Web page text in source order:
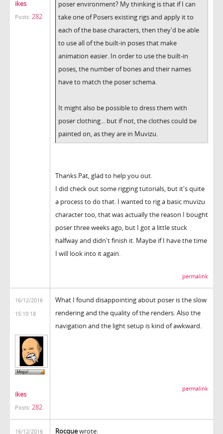
ikes
Posts: 282
poser environment? My thinking is that if I can
take one of Posers existing rigs and apply it to
each of the base characters, then they'd be able
to use all of the built-in poses that make
animation easier. In order to use the built-in
poses, the number of bones and their names
have to match the poser schema.
It might also be possible to dress them with
poser clothing... but if not, the clothes could be
painted on, as they are in Muvizu.
Thanks Pat, glad to help you out.
I did check out some rigging tutorials, but it's quite
a process to do that. I wanted to rig a basic muvizu
character too, that was actually the reason I bought
poser three weeks ago, but I got a little stuck
halfway and didn't finish it. Maybe if I have the time
I will look into it again.
permalink
16/12/2016
15:10:18
ikes
Posts: 282
What I found disappointing about poser is the slow
rendering and the quality of the renders. Also the
navigation and the light setup is kind of awkward.
permalink
16/12/2016 Rocquewrote: